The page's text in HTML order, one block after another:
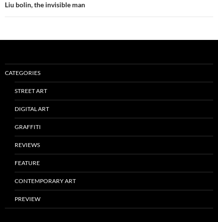
Liu bolin, the invisible man
CATEGORIES
STREET ART
DIGITAL ART
GRAFFITI
REVIEWS
FEATURE
CONTEMPORARY ART
PREVIEW